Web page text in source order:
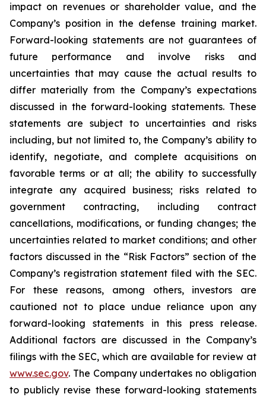
impact on revenues or shareholder value, and the
Company’s position in the defense training market.
Forward-looking statements are not guarantees of
future performance and involve risks and
uncertainties that may cause the actual results to
differ materially from the Company’s expectations
discussed in the forward-looking statements. These
statements are subject to uncertainties and risks
including, but not limited to, the Company’s ability to
identify, negotiate, and complete acquisitions on
favorable terms or at all; the ability to successfully
integrate any acquired business; risks related to
government contracting, including contract
cancellations, modifications, or funding changes; the
uncertainties related to market conditions; and other
factors discussed in the “Risk Factors” section of the
Company’s registration statement filed with the SEC.
For these reasons, among others, investors are
cautioned not to place undue reliance upon any
forward-looking statements in this press release.
Additional factors are discussed in the Company’s
filings with the SEC, which are available for review at
www.sec.gov. The Company undertakes no obligation
to publicly revise these forward-looking statements